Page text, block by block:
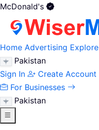
McDonald's
Home Advertising Explore
Pakistan
Sign In
Create Account
For Businesses
Pakistan